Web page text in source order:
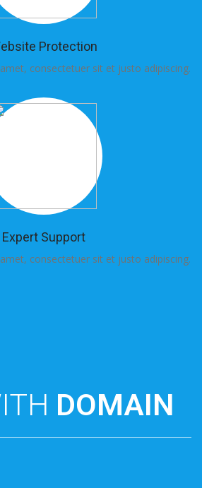
Protection
consectetuer sit et justo adipiscing.
Expert Support
consectetuer sit et justo adipiscing.
DOMAIN